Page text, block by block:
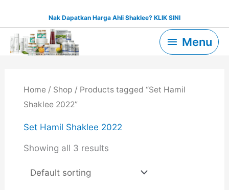
content
Nak Dapatkan Harga Ahli Shaklee? KLIK SINI
MenuMenu
Home/ Shop / Products tagged “Set Hamil
Shaklee 2022”
Set Hamil Shaklee 2022
Showing all 3 results